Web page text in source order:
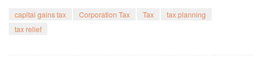
capital gains tax Corporation Tax Tax
tax planning
tax relief